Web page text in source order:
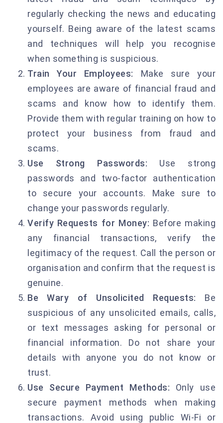
regularly checking the news and educating
yourself. Being aware of the latest scams
and techniques will help you recognise
when something is suspicious.
Train Your Employees: Make sure your
employees are aware of financial fraud and
scams and know how to identify them.
Provide them with regular training on how to
protect your business from fraud and
scams.
Use Strong Passwords: Use strong
passwords and two-factor authentication
to secure your accounts. Make sure to
change your passwords regularly.
Verify Requests for Money: Before making
any financial transactions, verify the
legitimacy of the request. Call the person or
organisation and confirm that the request is
genuine.
Be Wary of Unsolicited Requests: Be
suspicious of any unsolicited emails, calls,
or text messages asking for personal or
financial information. Do not share your
details with anyone you do not know or
trust.
Use Secure Payment Methods: Only use
secure payment methods when making
transactions. Avoid using public Wi-Fi or